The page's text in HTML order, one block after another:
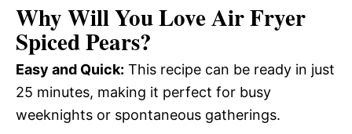
Why Will You LoveAir Fryer
Spiced Pears?
Easy and Quick: This recipe can be ready in just
25 minutes, making it perfect for busy
weeknights or spontaneous gatherings.